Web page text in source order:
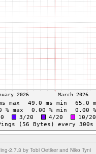
2.7.3 by Tobi Oetiker and Niko Tyni